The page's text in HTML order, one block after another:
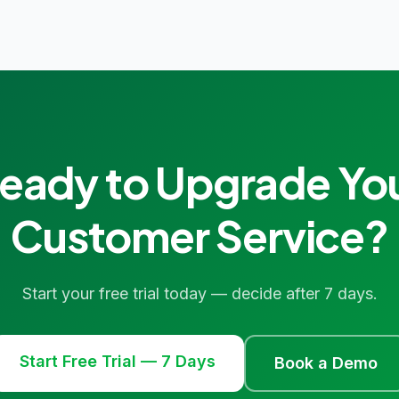
to Upgrade
Customer Service?
Start your free trial today — decide after 7 days.
Start Free Trial — 7 Days Book a Demo